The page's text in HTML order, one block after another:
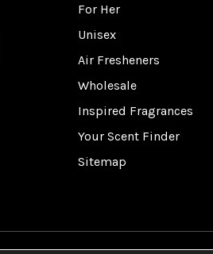
For Her
Unisex
Air Fresheners
Wholesale
Inspired Fragrances
Your Scent Finder
Sitemap